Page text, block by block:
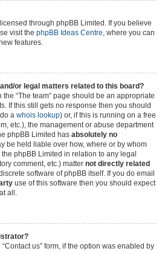
through phpBB Limited. If you believe
visit the phpBB Ideas Centre, where you can
features.
or legal matters related to this board?
“The team” page should be an appropriate
If this still gets no response then you should
a whois lookup) or, if this is running on a free
etc.), the management or abuse department
phpBB Limited has absolutely no
be held liable over how, where or by whom
phpBB Limited in relation to any legal
comment, etc.) matter not directly related
software of phpBB itself. If you do email
use of this software then you should expect
all.
us” form, if the option was enabled by